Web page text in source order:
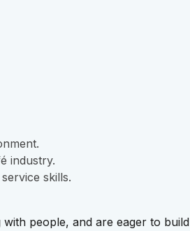
industry.
skills.
people, and are eager to build